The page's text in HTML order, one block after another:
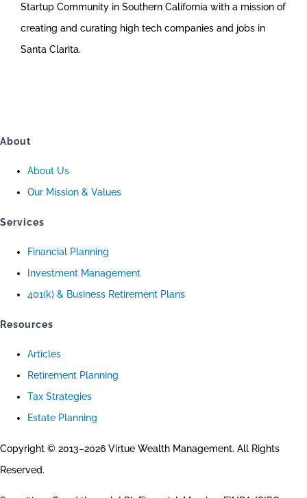
Startup Community in Southern California with a mission of
creating and curating high tech companies and jobs in
Santa Clarita.
About
About Us
Our Mission & Values
Services
Financial Planning
Investment Management
401(k) & Business Retirement Plans
Resources
Articles
Retirement Planning
Tax Strategies
Estate Planning
Copyright © 2013–2026 Virtue Wealth Management. All Rights
Reserved.